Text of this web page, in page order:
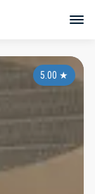
5.00 ★